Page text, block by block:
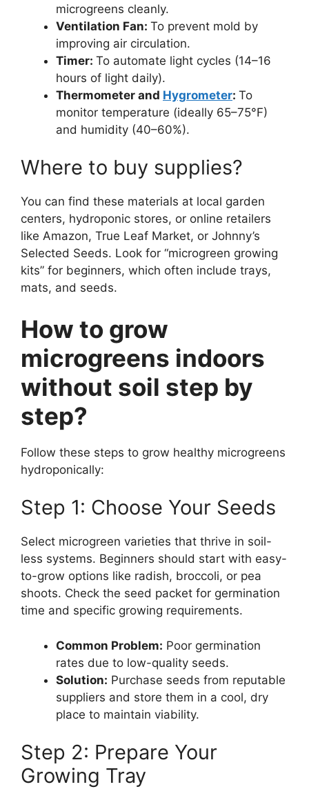
microgreens cleanly.
Ventilation Fan: To prevent mold by
improving air circulation.
Timer: To automate light cycles (14–16
hours of light daily).
Thermometer and Hygrometer: To
monitor temperature (ideally 65–75°F)
and humidity (40–60%).
Where to buy supplies?
You can find these materials at local garden
centers, hydroponic stores, or online retailers
like Amazon, True Leaf Market, or Johnny’s
Selected Seeds. Look for “microgreen growing
kits” for beginners, which often include trays,
mats, and seeds.
How to grow
microgreens indoors
without soil step by
step?
Follow these steps to grow healthy microgreens
hydroponically:
Step 1: Choose Your Seeds
Select microgreen varieties that thrive in soil-
less systems. Beginners should start with easy-
to-grow options like radish, broccoli, or pea
shoots. Check the seed packet for germination
time and specific growing requirements.
Common Problem: Poor germination
rates due to low-quality seeds.
Solution: Purchase seeds from reputable
suppliers and store them in a cool, dry
place to maintain viability.
Step 2: Prepare Your
Growing Tray